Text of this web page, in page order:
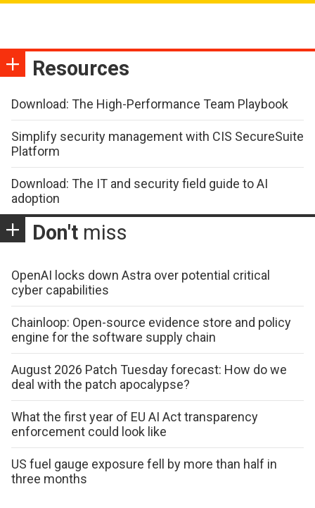
Resources
Download: The High-Performance Team Playbook
Simplify security management with CIS SecureSuite
Platform
Download: The IT and security field guide to AI
adoption
Don't miss
OpenAI locks down Astra over potential critical
cyber capabilities
Chainloop: Open-source evidence store and policy
engine for the software supply chain
August 2026 Patch Tuesday forecast: How do we
deal with the patch apocalypse?
What the first year of EU AI Act transparency
enforcement could look like
US fuel gauge exposure fell by more than half in
three months